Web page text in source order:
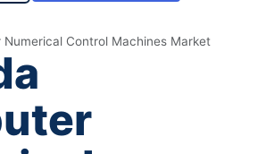
Numerical Control Machines Market